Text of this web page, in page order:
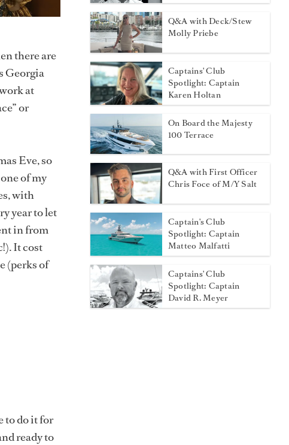
there are
Georgia
at
or
Eve, so
of my
with
year to let
in from
It cost
(perks of
to do it for
ready to
Q&A with Deck/Stew
Molly Priebe
Captains' Club
Spotlight: Captain
Karen Holtan
On Board the Majesty
100 Terrace
Q&A with First Officer
Chris Foce of M/Y Salt
Captain's Club
Spotlight: Captain
Matteo Malfatti
Captains' Club
Spotlight: Captain
David R. Meyer